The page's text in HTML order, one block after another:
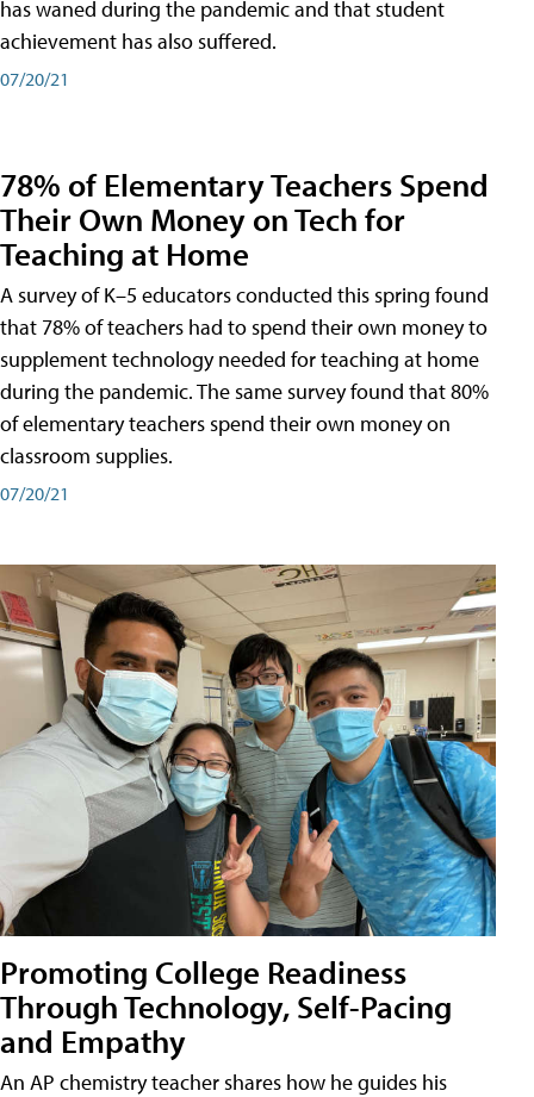
has waned during the pandemic and that student
achievement has also suffered.
07/20/21
78% of Elementary Teachers Spend
Their Own Money on Tech for
Teaching at Home
A survey of K–5 educators conducted this spring found
that 78% of teachers had to spend their own money to
supplement technology needed for teaching at home
during the pandemic. The same survey found that 80%
of elementary teachers spend their own money on
classroom supplies.
07/20/21
Promoting College Readiness
Through Technology, Self-Pacing
and Empathy
An AP chemistry teacher shares how he guides his